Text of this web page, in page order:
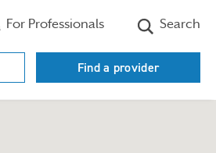
For Professionals Search
Find a provider